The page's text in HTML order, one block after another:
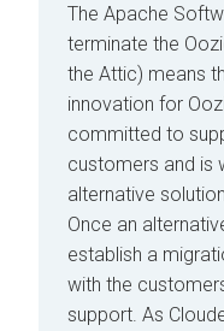
The Apache
terminate the
the Attic) means
innovation for
committed to
customers and is
alternative
Once an
establish a
with the
support. As